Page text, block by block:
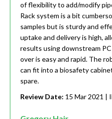
of flexibility to add/modify
Rack system is a bit
samples but is sturdy and
uptake and delivery is high,
results using downstream
over is easy and rapid. The
can fit into a biosafety
spare.
Review Date: 15 Mar 2021 |